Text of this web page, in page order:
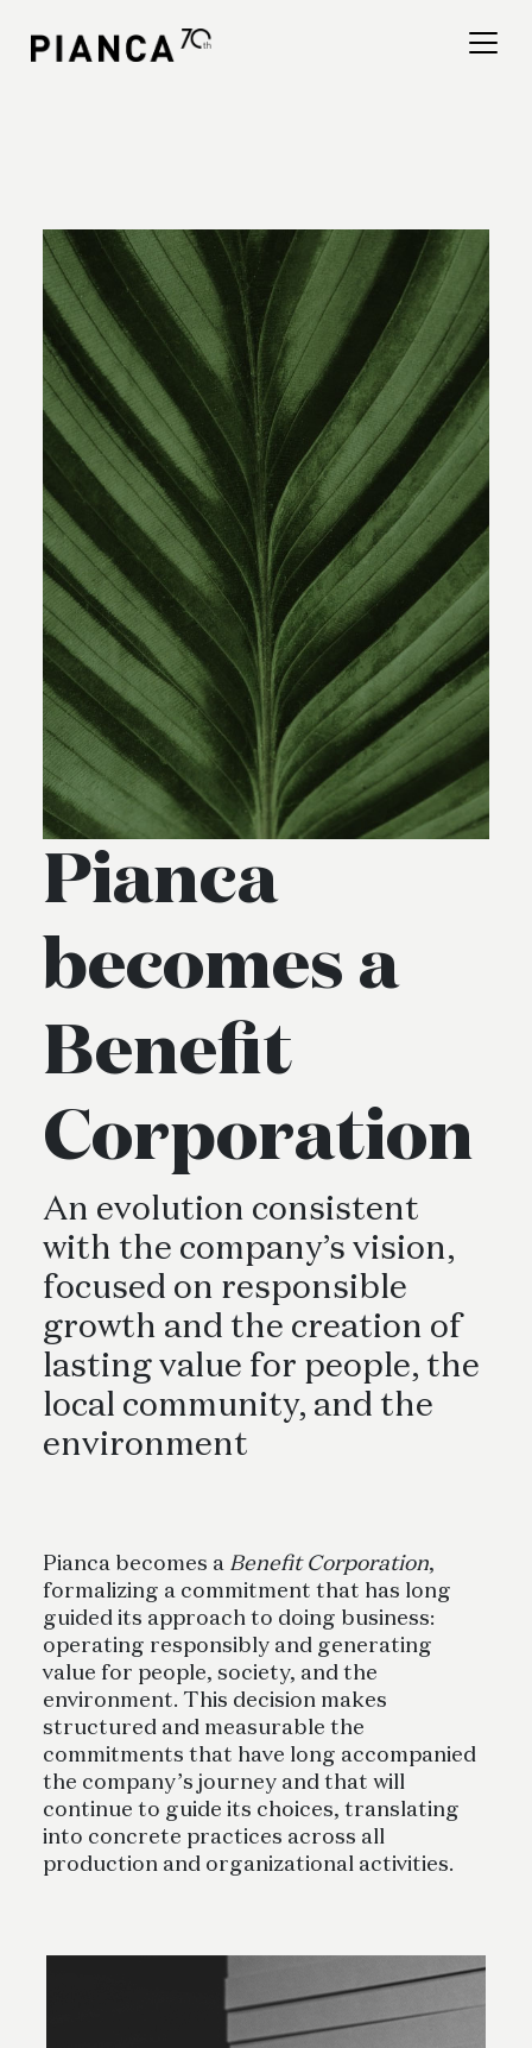
note:
常见问题解答
Pianca
becomes a
Benefit
Corporation
An evolution consistent
with the company’s vision,
focused on responsible
growth and the creation of
lasting value for people, the
local community, and the
environment
Pianca becomes a Benefit Corporation,
formalizing a commitment that has long
guided its approach to doing business:
operating responsibly and generating
value for people, society, and the
environment. This decision makes
structured and measurable the
commitments that have long accompanied
the company’s journey and that will
continue to guide its choices, translating
into concrete practices across all
production and organizational activities.